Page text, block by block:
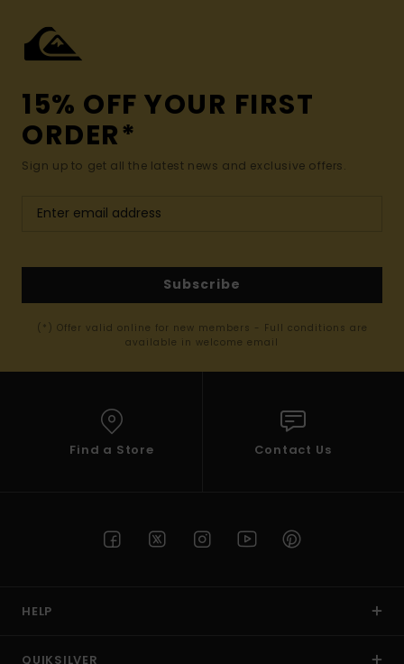
15% OFF YOUR FIRST
ORDER*
Sign up to get all the latest news and exclusive offers.
Subscribe
(*) Offer valid online for new members - Full conditions are
available in welcome email
Find a Store Contact Us
HELP
QUIKSILVER